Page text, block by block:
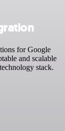
for Google
and scalable
stack.